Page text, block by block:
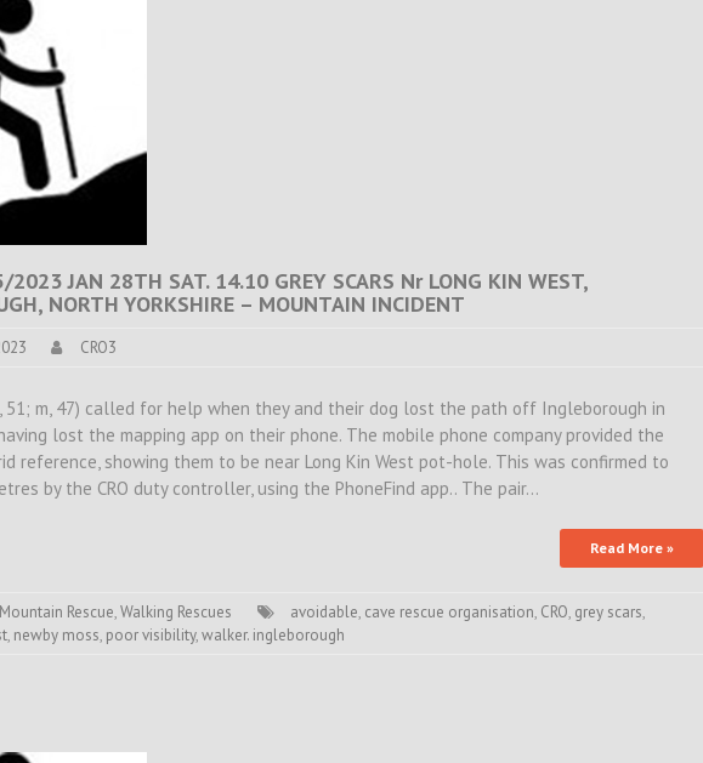
2023 JAN 28TH SAT. 14.10 GREY SCARS Nr LONG KIN WEST,
NORTH YORKSHIRE – MOUNTAIN INCIDENT
CRO3
51; m, 47) called for help when they and their dog lost the path off Ingleborough in
lost the mapping app on their phone. The mobile phone company provided the
reference, showing them to be near Long Kin West pot-hole. This was confirmed to
by the CRO duty controller, using the PhoneFind app.. The pair…
Read More »
Mountain Rescue,Walking Rescues avoidable, cave rescue organisation, CRO, grey scars,
, newby moss, poor visibility,walker. ingleborough